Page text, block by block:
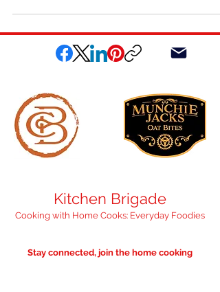
taste, they’re perfect for a quick weeknight
or a weekend feast.
Kitchen Brigade
Cooking with Home Cooks: Everyday Foodies
Stay connected, join the home cooking